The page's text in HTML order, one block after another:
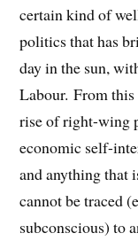
certain kind of
politics that has
day in the sun,
Labour. From
rise of right-wing
economic self-
and anything that
cannot be traced
subconscious) to